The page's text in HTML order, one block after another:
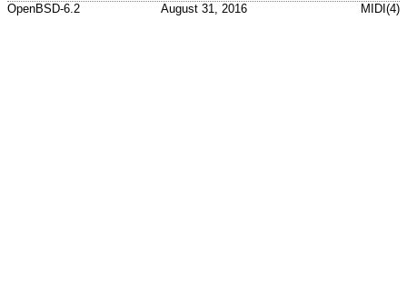
OpenBSD-6.2 August 31, 2016 MIDI(4)